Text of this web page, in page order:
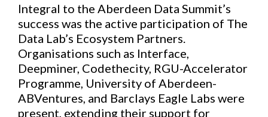
Integral to the Aberdeen Data Summit’s
success was the active participation of The
Data Lab’s Ecosystem Partners.
Organisations such as Interface,
Deepminer, Codethecity, RGU-Accelerator
Programme, University of Aberdeen-
ABVentures, and Barclays Eagle Labs were
present, extending their support for